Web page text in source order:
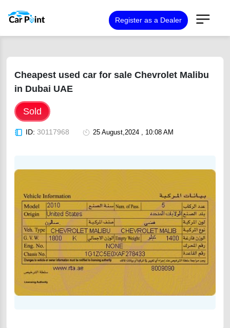
Register as a Dealer
Cheapest used car for sale Chevrolet Malibu
in Dubai UAE
Sold
ID: 30117968 25 August,2024 , 10:08 AM